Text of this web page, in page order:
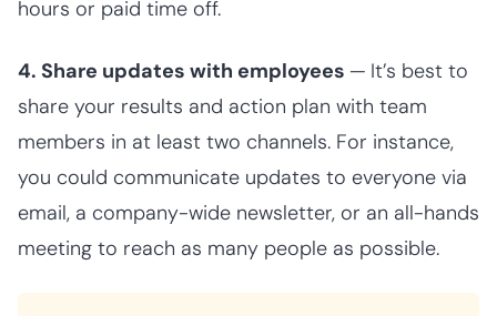
hours or paid time off.
4. Share updates with employees — It’s best to
share your results and action plan with team
members in at least two channels. For instance,
you could communicate updates to everyone via
email, a company-wide newsletter, or an all-hands
meeting to reach as many people as possible.